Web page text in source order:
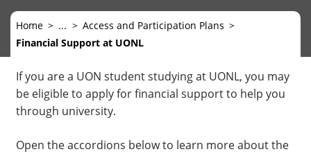
Home ...
Access and Participation Plans
Financial Support at UONL
If you are a UON student studying at UONL, you may
be eligible to apply for financial support to help you
through university.
Open the accordions below to learn more about the